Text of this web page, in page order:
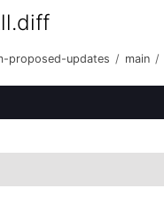
proposed-updates / main /